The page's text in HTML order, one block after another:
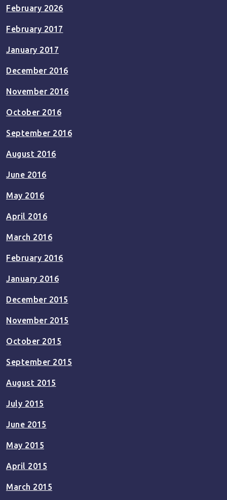
February 2026
February 2017
January 2017
December 2016
November 2016
October 2016
September 2016
August 2016
June 2016
May 2016
April 2016
March 2016
February 2016
January 2016
December 2015
November 2015
October 2015
September 2015
August 2015
July 2015
June 2015
May 2015
April 2015
March 2015